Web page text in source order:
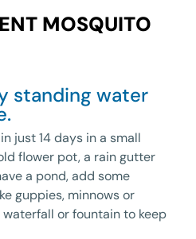
MOSQUITO
standing water
just 14 days in a small
flower pot, a rain gutter
a pond, add some
guppies, minnows or
or fountain to keep